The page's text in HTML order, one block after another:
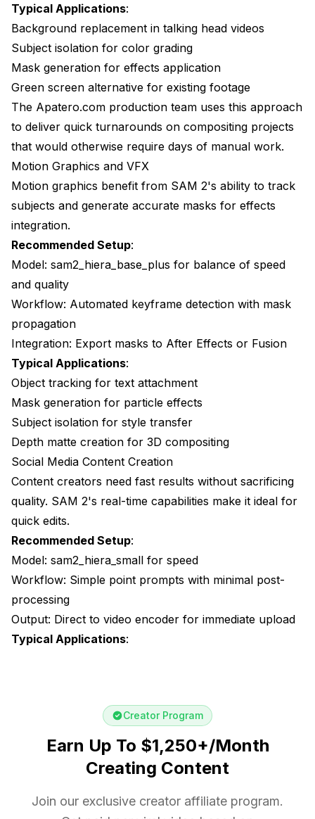
Typical Applications:
Background replacement in talking head videos
Subject isolation for color grading
Mask generation for effects application
Green screen alternative for existing footage
The Apatero.com production team uses this approach
to deliver quick turnarounds on compositing projects
that would otherwise require days of manual work.
Motion Graphics and VFX
Motion graphics benefit from SAM 2's ability to track
subjects and generate accurate masks for effects
integration.
Recommended Setup:
Model: sam2_hiera_base_plus for balance of speed
and quality
Workflow: Automated keyframe detection with mask
propagation
Integration: Export masks to After Effects or Fusion
Typical Applications:
Object tracking for text attachment
Mask generation for particle effects
Subject isolation for style transfer
Depth matte creation for 3D compositing
Social Media Content Creation
Content creators need fast results without sacrificing
quality. SAM 2's real-time capabilities make it ideal for
quick edits.
Recommended Setup:
Model: sam2_hiera_small for speed
Workflow: Simple point prompts with minimal post-
processing
Output: Direct to video encoder for immediate upload
Typical Applications:
Creator Program
Earn Up To $1,250+/Month
Creating Content
Join our exclusive creator affiliate program.